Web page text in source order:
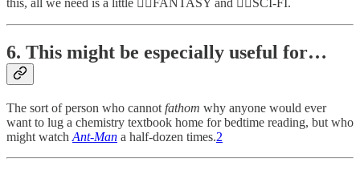
this, all we need is a little 🧙‍♂️FANTASY and 🦹‍♂️SCI-FI.
6. This might be especially useful for…
The sort of person who cannot fathom why anyone would ever
want to lug a chemistry textbook home for bedtime reading, but who
might watch Ant-Man a half-dozen times.2